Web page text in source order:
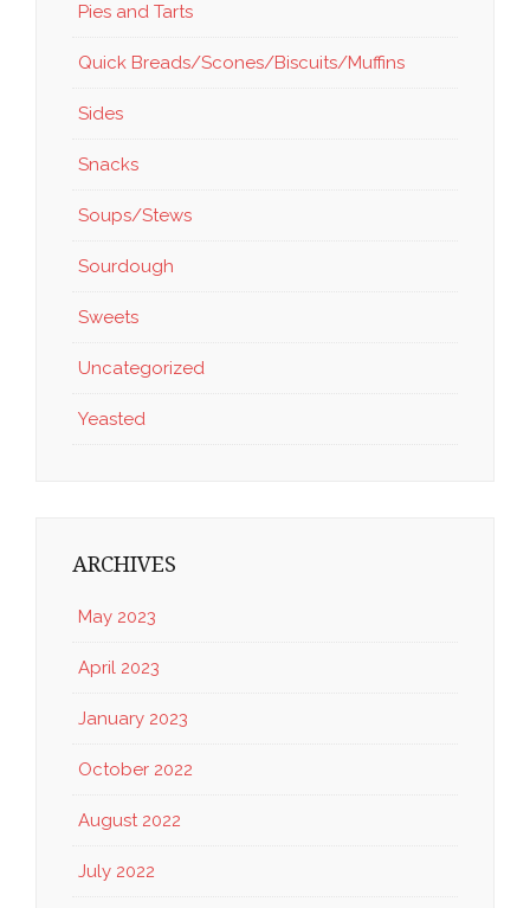
Pies and Tarts
Quick Breads/Scones/Biscuits/Muffins
Sides
Snacks
Soups/Stews
Sourdough
Sweets
Uncategorized
Yeasted
ARCHIVES
May 2023
April 2023
January 2023
October 2022
August 2022
July 2022